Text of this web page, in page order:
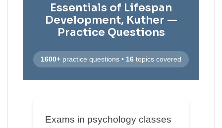
Essentials of Lifespan
Development, Kuther —
Practice Questions
1600+ practice questions • 16 topics covered
Exams in psychology classes